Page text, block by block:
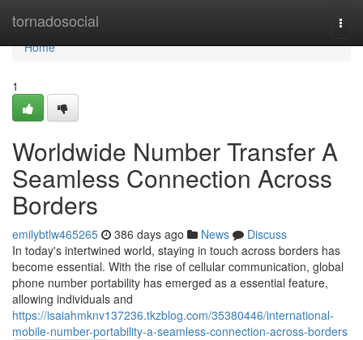
tornadosocial
Home
Home
1
Worldwide Number Transfer A
Seamless Connection Across
Borders
emilybtlw465265 386 days ago News
Discuss
In today's intertwined world, staying in touch across borders has
become essential. With the rise of cellular communication, global
phone number portability has emerged as a essential feature,
allowing individuals and
https://isaiahmknv137236.tkzblog.com/35380446/international-
mobile-number-portability-a-seamless-connection-across-borders